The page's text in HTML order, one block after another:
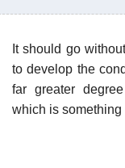
It should go
to develop the
far greater
which is something